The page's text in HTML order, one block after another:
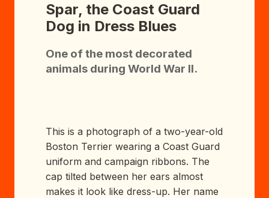
Spar, the Coast Guard
Dog in Dress Blues
One of the most decorated
animals during World War II.
This is a photograph of a two-year-old
Boston Terrier wearing a Coast Guard
uniform and campaign ribbons. The
cap tilted between her ears almost
makes it look like dress-up. Her name